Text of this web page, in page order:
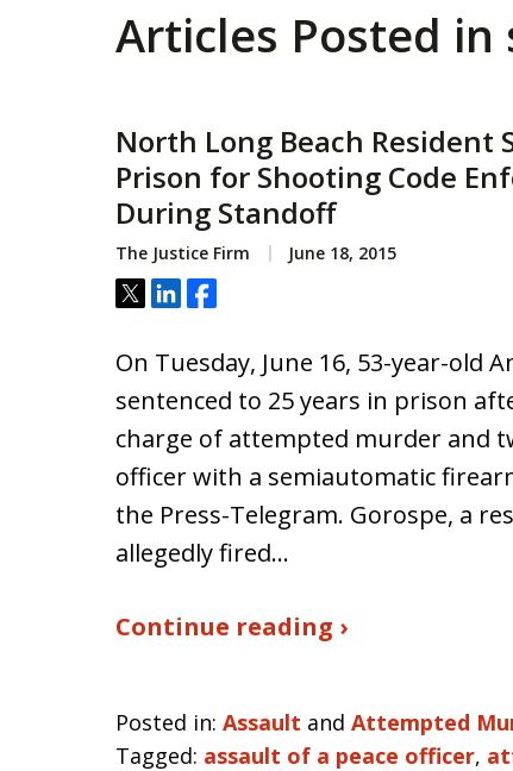
Articles Posted in
North Long Beach Resident
Prison for Shooting Code
During Standoff
The Justice Firm June 18, 2015
Tweet
ShareShare
On Tuesday, June 16, 53-year-old
sentenced to 25 years in prison
charge of attempted murder and
officer with a semiautomatic
the Press-Telegram. Gorospe, a
allegedly fired…
Continue reading ›
Posted in: Assault and Attempted
Tagged: assault of a peace officer,